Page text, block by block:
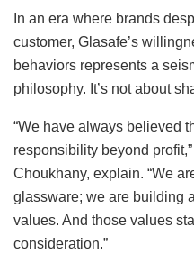
In an era where brands
customer, Glasafe’s
behaviors represents a
philosophy. It’s not about
“We have always believed
responsibility beyond
Choukhany, explain. “We
glassware; we are building
values. And those values
consideration.”